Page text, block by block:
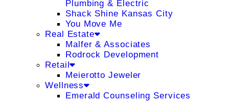
Plumbing & Electric
Shack Shine Kansas City
You Move Me
Real Estate
Malfer & Associates
Rodrock Development
Retail
Meierotto Jeweler
Wellness
Emerald Counseling Services